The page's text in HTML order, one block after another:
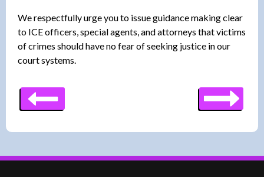
We respectfully urge you to issue guidance making clear
to ICE officers, special agents, and attorneys that victims
of crimes should have no fear of seeking justice in our
court systems.